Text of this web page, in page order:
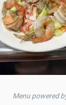
Menu powered